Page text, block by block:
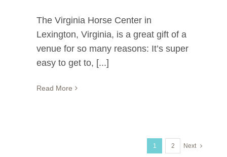
The Virginia Horse Center in
Lexington, Virginia, is a great gift of a
venue for so many reasons: It’s super
easy to get to, [...]
Read More
1 2 Next